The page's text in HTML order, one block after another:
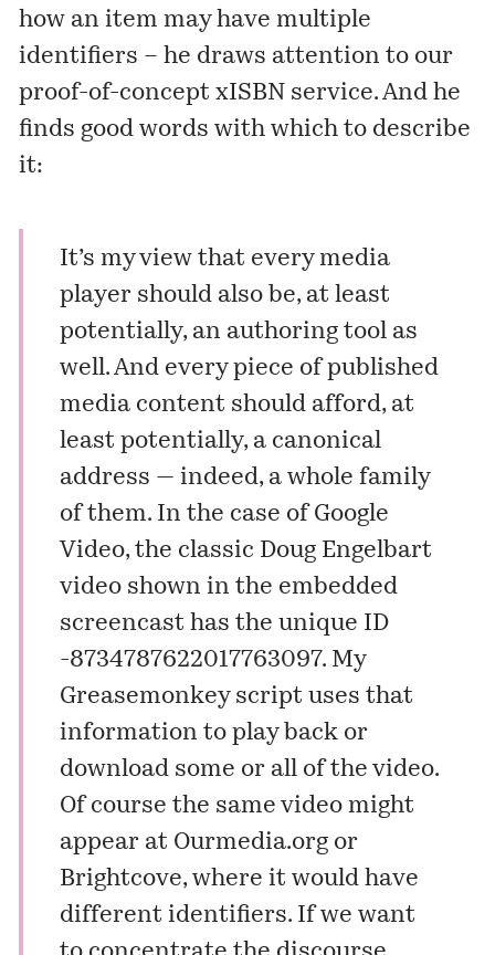
how an item may have multiple
identifiers – he draws attention to our
proof-of-concept xISBN service. And he
finds good words with which to describe
it:
It’s my view that every media
player should also be, at least
potentially, an authoring tool as
well. And every piece of published
media content should afford, at
least potentially, a canonical
address — indeed, a whole family
of them. In the case of Google
Video, the classic Doug Engelbart
video shown in the embedded
screencast has the unique ID
-8734787622017763097. My
Greasemonkey script uses that
information to play back or
download some or all of the video.
Of course the same video might
appear at Ourmedia.orgor
Brightcove, where it would have
different identifiers. If we want